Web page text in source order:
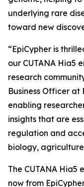
underlying rare
toward new
“EpiCypher is
our CUTANA Hia5
research
Business Officer at
enabling
insights that are
regulation and
biology,
The CUTANA Hia5
now from